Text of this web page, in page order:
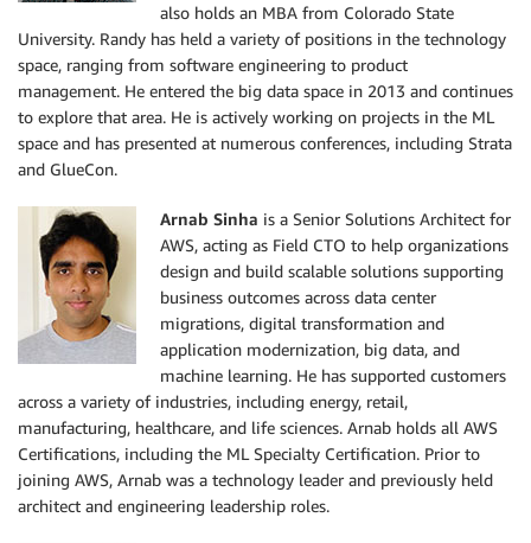
also holds an MBA from Colorado State
University. Randy has held a variety of positions in the technology
space, ranging from software engineering to product
management. He entered the big data space in 2013 and continues
to explore that area. He is actively working on projects in the ML
space and has presented at numerous conferences, including Strata
and GlueCon.
Arnab Sinha is a Senior Solutions Architect for
AWS, acting as Field CTO to help organizations
design and build scalable solutions supporting
business outcomes across data center
migrations, digital transformation and
application modernization, big data, and
machine learning. He has supported customers
across a variety of industries, including energy, retail,
manufacturing, healthcare, and life sciences. Arnab holds all AWS
Certifications, including the ML Specialty Certification. Prior to
joining AWS, Arnab was a technology leader and previously held
architect and engineering leadership roles.